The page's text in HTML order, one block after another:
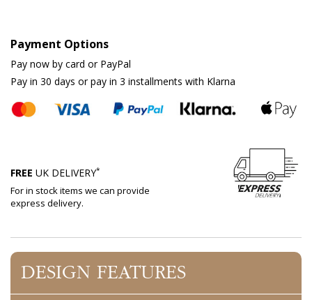
Payment Options
Pay now by card or PayPal
Pay in 30 days or pay in 3 installments with Klarna
FREE UK DELIVERY*
For in stock items we can provide
express delivery.
DESIGN FEATURES